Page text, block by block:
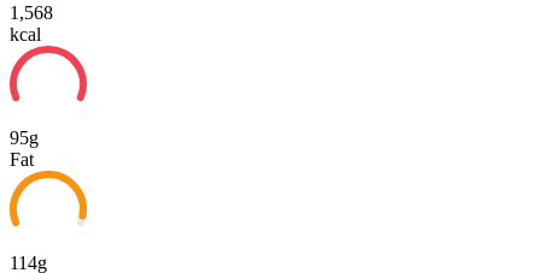
1,568
kcal
95g
Fat
114g